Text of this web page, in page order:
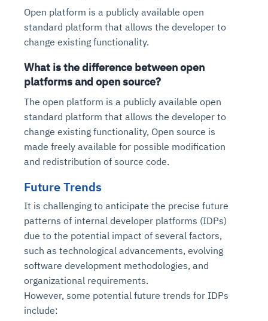
Open platform is a publicly available open
standard platform that allows the developer to
change existing functionality.
What is the difference between open
platforms and open source?
The open platform is a publicly available open
standard platform that allows the developer to
change existing functionality, Open source is
made freely available for possible modification
and redistribution of source code.
Future Trends
It is challenging to anticipate the precise future
patterns of internal developer platforms (IDPs)
due to the potential impact of several factors,
such as technological advancements, evolving
software development methodologies, and
organizational requirements.
However, some potential future trends for IDPs
include: